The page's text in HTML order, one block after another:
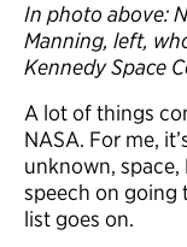
In photo above:
Manning, left,
Kennedy Space
A lot of things
NASA. For me,
unknown, space,
speech on going
list goes on.